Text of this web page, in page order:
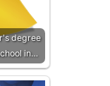
degree
in…